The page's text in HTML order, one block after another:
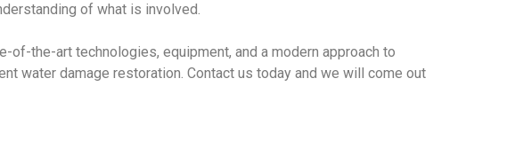
of what is involved.
of-the-art technologies, equipment, and a modern approach to
water damage restoration. Contact us today and we will come out